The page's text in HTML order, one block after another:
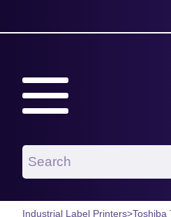
Industrial Label Printers>Toshiba